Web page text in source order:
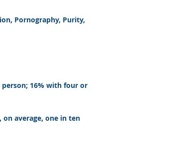
Pornography, Purity,
16% with four or
average, one in ten